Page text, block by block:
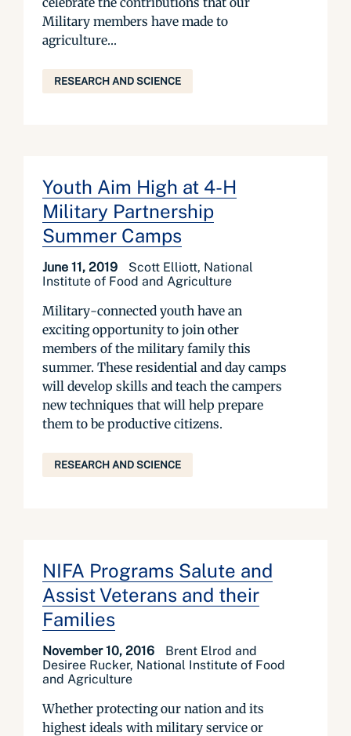
Military members have made to
agriculture...
RESEARCH AND SCIENCE
Youth Aim High at 4-H
Military Partnership
Summer Camps
June 11, 2019
Scott Elliott, National
Institute of Food and Agriculture
Military-connected youth have an
exciting opportunity to join other
members of the military family this
summer. These residential and day camps
will develop skills and teach the campers
new techniques that will help prepare
them to be productive citizens.
RESEARCH AND SCIENCE
NIFA Programs Salute and
Assist Veterans and their
Families
November 10, 2016
Brent Elrod and
Desiree Rucker, National Institute of Food
and Agriculture
Whether protecting our nation and its
highest ideals with military service or